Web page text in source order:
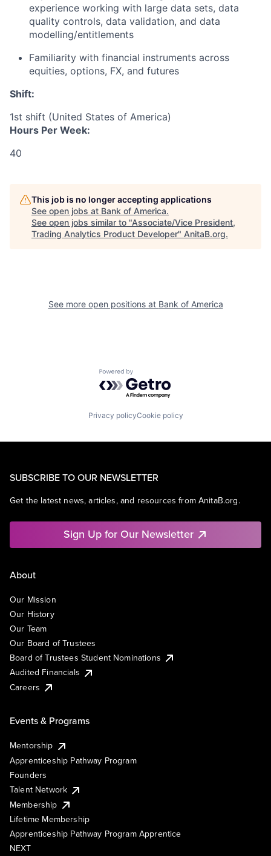
experience working with large data sets, data
quality controls, data validation, and data
modelling/entitlements
Familiarity with financial instruments across
equities, options, FX, and futures
Shift:
1st shift (United States of America)
Hours Per Week:
40
This job is no longer accepting applications
See open jobs at Bank of America.
See open jobs similar to "Associate/Vice President,
Trading Analytics Product Developer" AnitaB.org.
See more open positions at Bank of America
Powered by Getro.com
Privacy policyCookie policy
SUBSCRIBE TO OUR NEWSLETTER
Get the latest news, articles, and resources from AnitaB.org.
Sign Up for Our Newsletter
About
Our Mission
Our History
Our Team
Our Board of Trustees
Board of Trustees Student Nominations
Audited Financials
Careers
Events & Programs
Mentorship
Apprenticeship Pathway Program
Founders
Talent Network
Membership
Lifetime Membership
Apprenticeship Pathway Program Apprentice
NEXT